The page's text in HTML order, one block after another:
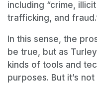
including “crime,
trafficking, and
In this sense, the
be true, but as
kinds of tools and
purposes. But it’s